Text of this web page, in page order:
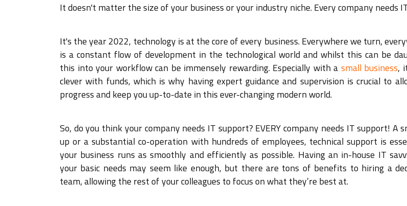
It doesn't matter the size of your business or your industry niche. Every company needs
It's the year 2022, technology is at the core of every business. Everywhere we turn,
is a constant flow of development in the technological world and whilst this can be
this into your workflow can be immensely rewarding. Especially with a small business,
clever with funds, which is why having expert guidance and supervision is crucial to
progress and keep you up-to-date in this ever-changing modern world.
So, do you think your company needs IT support? EVERY company needs IT support! A
up or a substantial co-operation with hundreds of employees, technical support is
your business runs as smoothly and efficiently as possible. Having an in-house IT
your basic needs may seem like enough, but there are tons of benefits to hiring a
team, allowing the rest of your colleagues to focus on what they’re best at.